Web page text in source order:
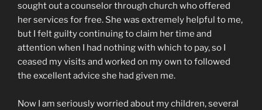
sought out a counselor through church who offered
her services for free. She was extremely helpful to me,
but I felt guilty continuing to claim her time and
attention when I had nothing with which to pay, so I
ceased my visits and worked on my own to followed
the excellent advice she had given me.
Now I am seriously worried about my children, several